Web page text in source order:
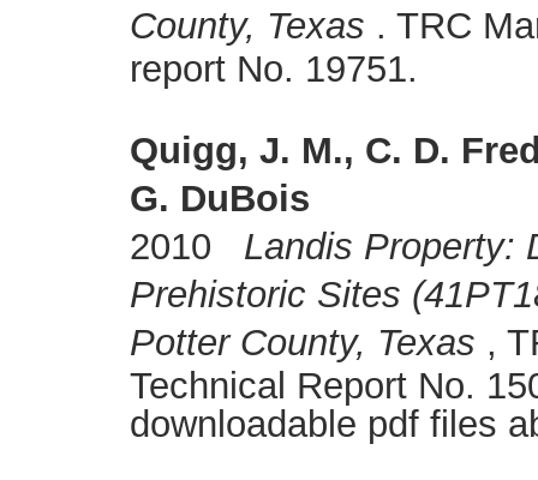
County, Texas . TRC
report No. 19751.
Quigg, J. M., C. D.
G. DuBois
2010 Landis Property:
Prehistoric Sites
Potter County, Texas ,
Technical Report No.
downloadable pdf files